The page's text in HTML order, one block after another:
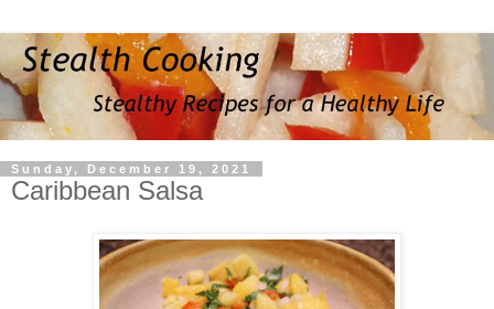
Sunday, December 19, 2021
Caribbean Salsa